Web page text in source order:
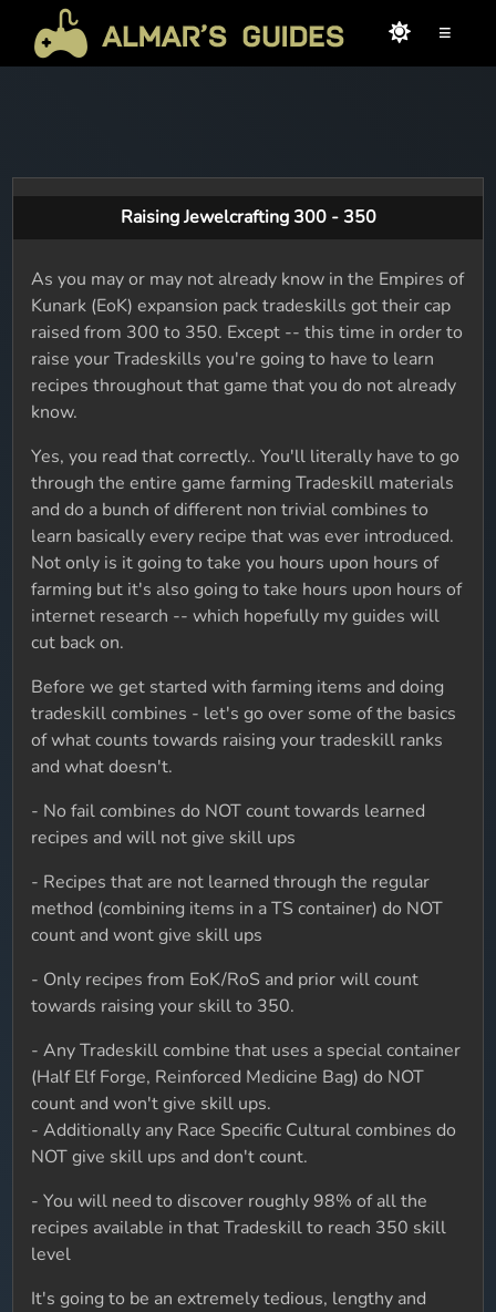
≡
Raising Jewelcrafting 300 - 350
As you may or may not already know in the Empires of
Kunark (EoK) expansion pack tradeskills got their cap
raised from 300 to 350. Except -- this time in order to
raise your Tradeskills you're going to have to learn
recipes throughout that game that you do not already
know.
Yes, you read that correctly.. You'll literally have to go
through the entire game farming Tradeskill materials
and do a bunch of different non trivial combines to
learn basically every recipe that was ever introduced.
Not only is it going to take you hours upon hours of
farming but it's also going to take hours upon hours of
internet research -- which hopefully my guides will
cut back on.
Before we get started with farming items and doing
tradeskill combines - let's go over some of the basics
of what counts towards raising your tradeskill ranks
and what doesn't.
- No fail combines do NOT count towards learned
recipes and will not give skill ups
- Recipes that are not learned through the regular
method (combining items in a TS container) do NOT
count and wont give skill ups
- Only recipes from EoK/RoS and prior will count
towards raising your skill to 350.
- Any Tradeskill combine that uses a special container
(Half Elf Forge, Reinforced Medicine Bag) do NOT
count and won't give skill ups.
- Additionally any Race Specific Cultural combines do
NOT give skill ups and don't count.
- You will need to discover roughly 98% of all the
recipes available in that Tradeskill to reach 350 skill
level
It's going to be an extremely tedious, lengthy and